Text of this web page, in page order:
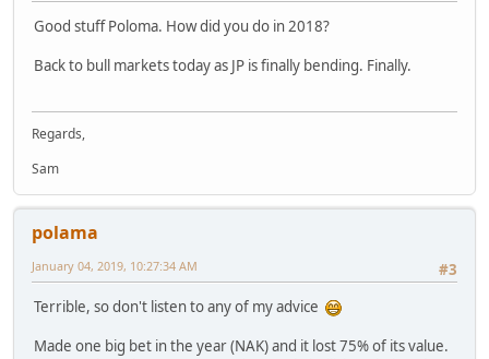
Good stuff Poloma. How did you do in 2018?
Back to bull markets today as JP is finally bending. Finally.
Regards,
Sam
polama
#3
January 04, 2019, 10:27:34 AM
Terrible, so don't listen to any of my advice
Made one big bet in the year (NAK) and it lost 75% of its value.